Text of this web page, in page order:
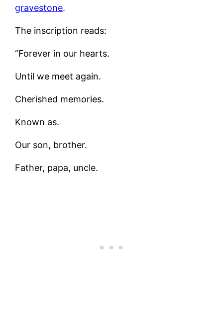
gravestone.
The inscription reads:
“Forever in our hearts.
Until we meet again.
Cherished memories.
Known as.
Our son, brother.
Father, papa, uncle.